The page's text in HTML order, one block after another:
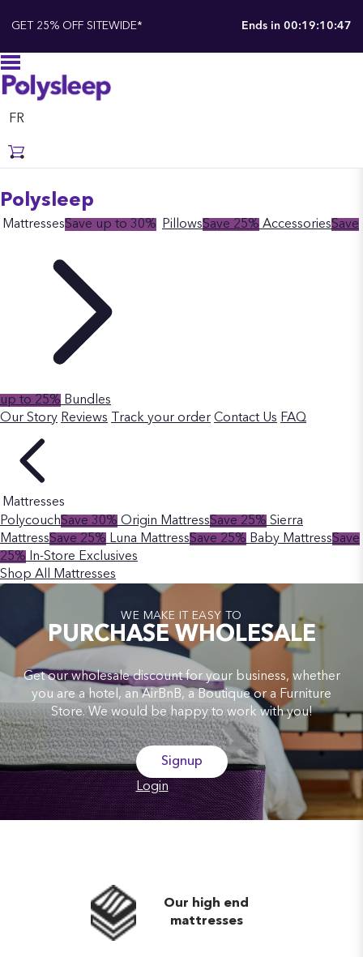
GET 25% OFF SITEWIDE* Ends in 00:19:10:47
FR
Polysleep
MattressesSave up to 30% PillowsSave 25% AccessoriesSave
up to 25% Bundles
Our Story Reviews Track your order Contact Us FAQ
Mattresses
PolycouchSave 30% Origin MattressSave 25% Sierra
MattressSave 25% Luna MattressSave 25% Baby MattressSave
25%
In-Store Exclusives
Shop All Mattresses
WE MAKE IT EASY TO
PURCHASE WHOLESALE
Get our wholesale discount for your business, whether
you are a hotel, an AirBnB, a Boutique or a Furniture
Store. We would be happy to work with you!
Signup
Login
Our high end
mattresses